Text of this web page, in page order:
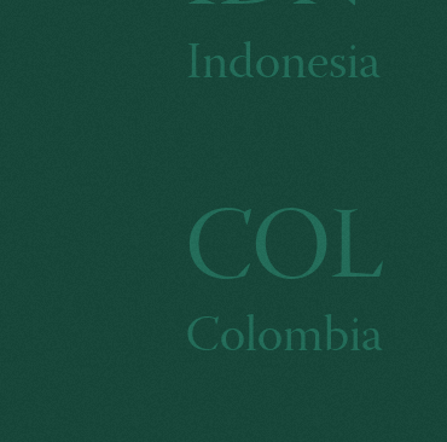
Indonesia
COL
Colombia